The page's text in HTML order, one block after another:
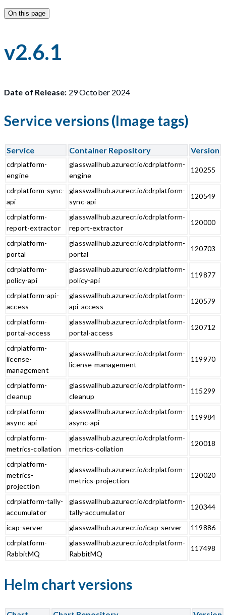
On this page
v2.6.1
Date of Release: 29 October 2024
Service versions (Image tags)
Service Container Repository Version
cdrplatform-
engine
glasswallhub.azurecr.io/cdrplatform-
engine
120255
cdrplatform-sync-
api
glasswallhub.azurecr.io/cdrplatform-
sync-api
120549
cdrplatform-
report-extractor
glasswallhub.azurecr.io/cdrplatform-
report-extractor
120000
cdrplatform-
portal
glasswallhub.azurecr.io/cdrplatform-
portal
120703
cdrplatform-
policy-api
glasswallhub.azurecr.io/cdrplatform-
policy-api
119877
cdrplatform-api-
access
glasswallhub.azurecr.io/cdrplatform-
api-access
120579
cdrplatform-
portal-access
glasswallhub.azurecr.io/cdrplatform-
portal-access
120712
cdrplatform-
license-
management
glasswallhub.azurecr.io/cdrplatform-
license-management
119970
cdrplatform-
cleanup
glasswallhub.azurecr.io/cdrplatform-
cleanup
115299
cdrplatform-
async-api
glasswallhub.azurecr.io/cdrplatform-
async-api
119984
cdrplatform-
metrics-collation
glasswallhub.azurecr.io/cdrplatform-
metrics-collation
120018
cdrplatform-
metrics-
projection
glasswallhub.azurecr.io/cdrplatform-
metrics-projection
120020
cdrplatform-tally-
accumulator
glasswallhub.azurecr.io/cdrplatform-
tally-accumulator
120344
icap-server glasswallhub.azurecr.io/icap-server
119886
cdrplatform-
RabbitMQ
glasswallhub.azurecr.io/cdrplatform-
RabbitMQ
117498
Helm chart versions